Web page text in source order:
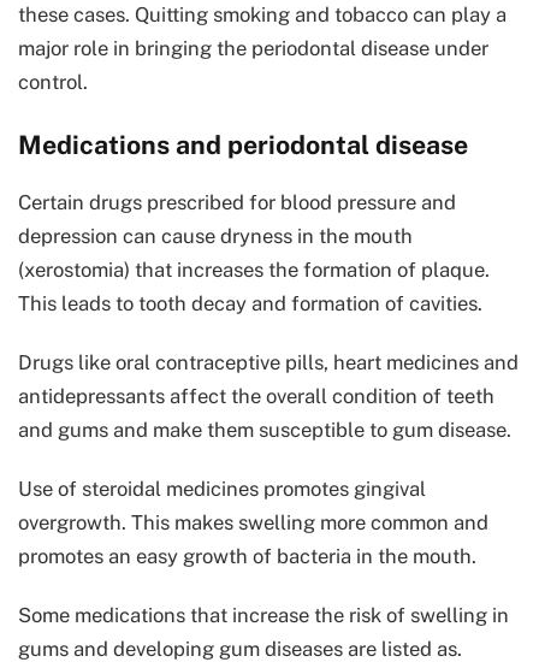
these cases. Quitting smoking and tobacco can play a
major role in bringing the periodontal disease under
control.
Medications and periodontal disease
Certain drugs prescribed for blood pressure and
depression can cause dryness in the mouth
(xerostomia) that increases the formation of plaque.
This leads to tooth decay and formation of cavities.
Drugs like oral contraceptive pills, heart medicines and
antidepressants affect the overall condition of teeth
and gums and make them susceptible to gum disease.
Use of steroidal medicines promotes gingival
overgrowth. This makes swelling more common and
promotes an easy growth of bacteria in the mouth.
Some medications that increase the risk of swelling in
gums and developing gum diseases are listed as.